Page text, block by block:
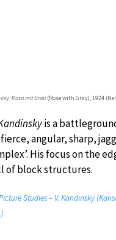
Rosa mit Grau(Rose with Gray), 1924
is a
angular, sharp,
His focus on the
of block structures.
Studies – V. Kandinsky